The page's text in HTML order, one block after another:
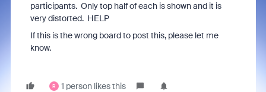
participants. Only top half of each is shown and it is
very distorted. HELP
If this is the wrong board to post this, please let me
know.
R 1 person likes this